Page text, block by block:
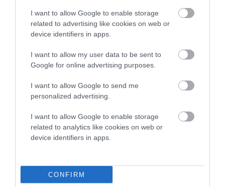
I want to allow Google to enable storage
related to advertising like cookies on web or
device identifiers in apps.
I want to allow my user data to be sent to
Google for online advertising purposes.
I want to allow Google to send me
personalized advertising.
I want to allow Google to enable storage
related to analytics like cookies on web or
device identifiers in apps.
CONFIRM
Breed average CoI 5.2%
Breed Watch
Breed Watch category
Category 2